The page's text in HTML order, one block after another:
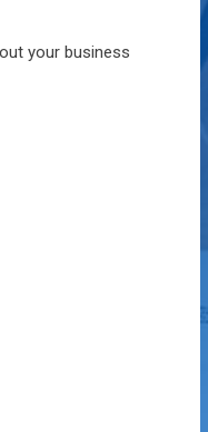
your business